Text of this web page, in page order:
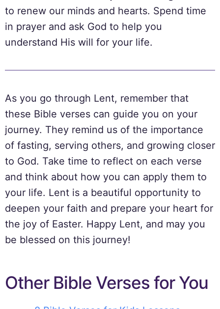
to renew our minds and hearts. Spend time
in prayer and ask God to help you
understand His will for your life.
As you go through Lent, remember that
these Bible verses can guide you on your
journey. They remind us of the importance
of fasting, serving others, and growing closer
to God. Take time to reflect on each verse
and think about how you can apply them to
your life. Lent is a beautiful opportunity to
deepen your faith and prepare your heart for
the joy of Easter. Happy Lent, and may you
be blessed on this journey!
Other Bible Verses for You